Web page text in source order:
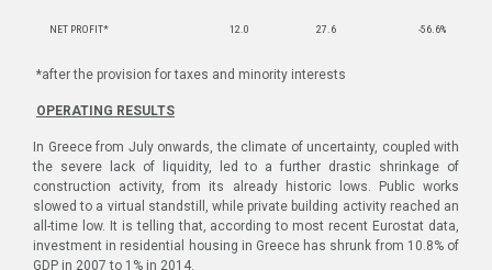
NET PROFIT* 12.0 27.6 -56.6%
*after the provision for taxes and minority interests
OPERATING RESULTS
In Greece from July onwards, the climate of uncertainty, coupled with
the severe lack of liquidity, led to a further drastic shrinkage of
construction activity, from its already historic lows. Public works
slowed to a virtual standstill, while private building activity reached an
all-time low. It is telling that, according to most recent Eurostat data,
investment in residential housing in Greece has shrunk from 10.8% of
GDP in 2007 to 1% in 2014.